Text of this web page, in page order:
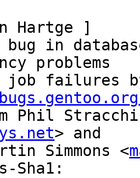
problems
Phil
> and
Martin Simmons <
Sha1: